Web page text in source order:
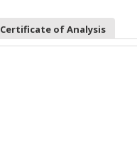
Certificate of Analysis